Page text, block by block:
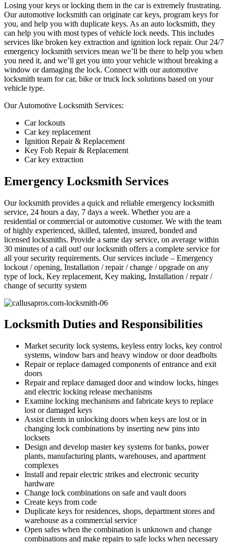
Losing your keys or locking them in the car is extremely frustrating.
Our automotive locksmith can originate car keys, program keys for
you, and help you with duplicate keys. As an auto locksmith, they
can help you with most types of vehicle lock needs. This includes
services like broken key extraction and ignition lock repair. Our 24/7
emergency locksmith services mean we’ll be there to help you when
you need it, and we’ll get you into your vehicle without breaking a
window or damaging the lock. Connect with our automotive
locksmith team for car, bike or truck lock solutions based on your
vehicle type.
Our Automotive Locksmith Services:
Car lockouts
Car key replacement
Ignition Repair & Replacement
Key Fob Repair & Replacement
Car key extraction
Emergency Locksmith Services
Our locksmith provides a quick and reliable emergency locksmith
service, 24 hours a day, 7 days a week. Whether you are a
residential or commercial or automotive customer. We with the team
of highly experienced, skilled, talented, insured, bonded and
licensed locksmiths. Provide a same day service, on average within
30 minutes of a call out! our locksmith offers a complete service for
all your security requirements. Our services include – Emergency
lockout / opening, Installation / repair / change / upgrade on any
type of lock, Key replacement, Key making, Installation / repair /
change of security system
Locksmith Duties and Responsibilities
Market security lock systems, keyless entry locks, key control
systems, window bars and heavy window or door deadbolts
Repair or replace damaged components of entrance and exit
doors
Repair and replace damaged door and window locks, hinges
and electric locking release mechanisms
Examine locking mechanisms and fabricate keys to replace
lost or damaged keys
Assist clients in unlocking doors when keys are lost or in
changing lock combinations by inserting new pins into
locksets
Design and develop master key systems for banks, power
plants, manufacturing plants, warehouses, and apartment
complexes
Install and repair electric strikes and electronic security
hardware
Change lock combinations on safe and vault doors
Create keys from code
Duplicate keys for residences, shops, department stores and
warehouse as a commercial service
Open safes when the combination is unknown and change
combinations and make repairs to safe locks when necessary